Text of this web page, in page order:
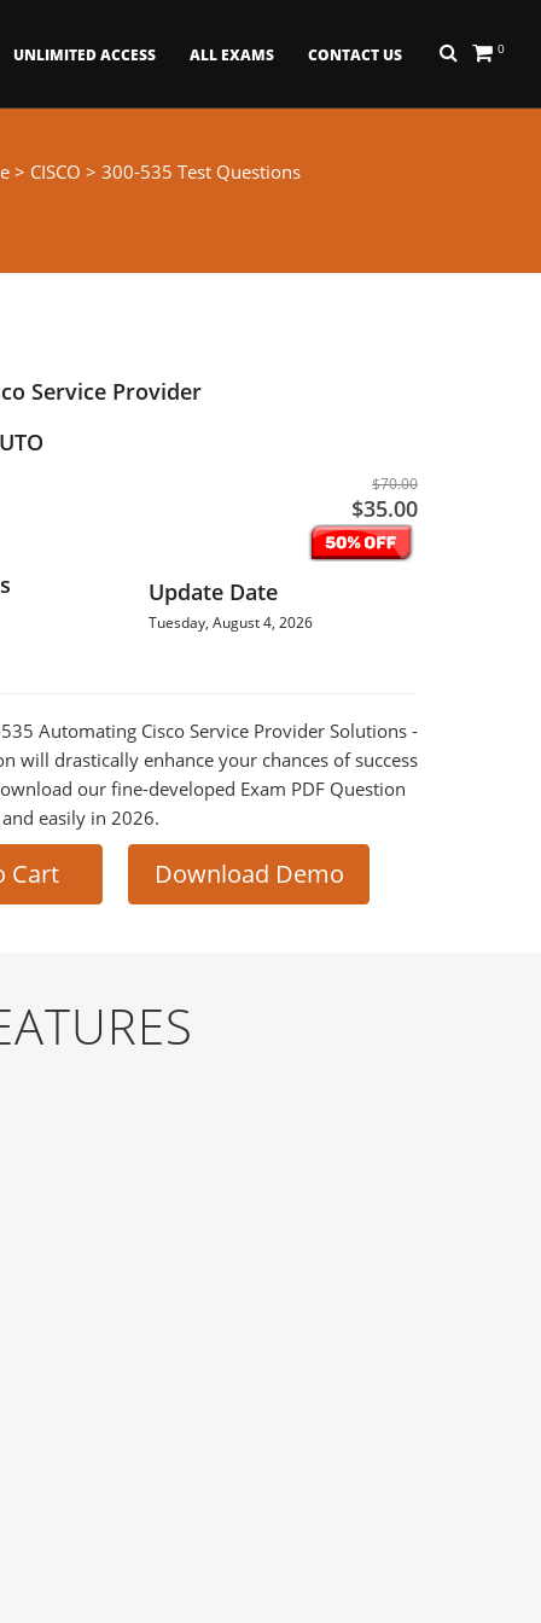
0
UNLIMITED ACCESS ALL EXAMS CONTACT US
> CISCO > 300-535 Test Questions
Service Provider
$70.00
$35.00
Update Date
Tuesday, August 4, 2026
Automating Cisco Service Provider Solutions -
will drastically enhance your chances of success
our fine-developed Exam PDF Question
easily in 2026.
Cart Download Demo